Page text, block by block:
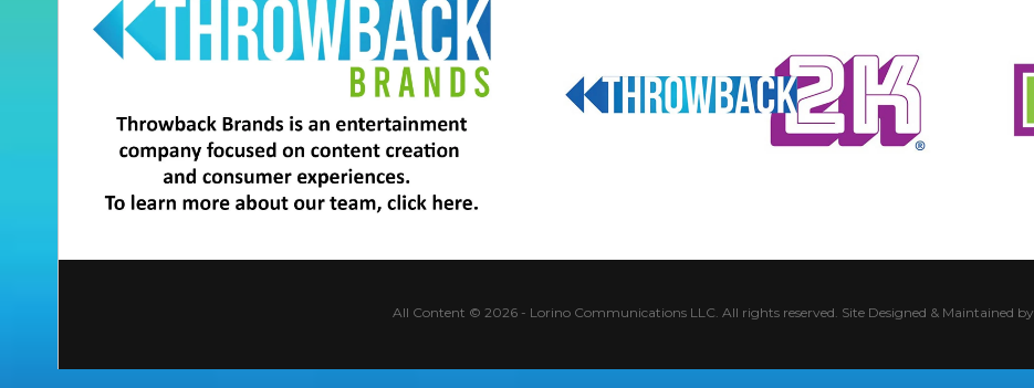
All Content © 2026 - Lorino Communications LLC. All rights reserved. Site Designed & Maintained by